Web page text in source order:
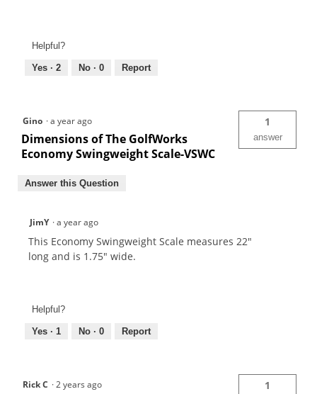
Helpful?
Yes · 2 No · 0 Report
Gino ·a year ago
Dimensions of The GolfWorks
Economy Swingweight Scale-VSWC
1
answer
Answer this Question
JimY ·a year ago
This Economy Swingweight Scale measures 22"
long and is 1.75" wide.
Helpful?
Yes · 1 No · 0 Report
Rick C ·2 years ago 1